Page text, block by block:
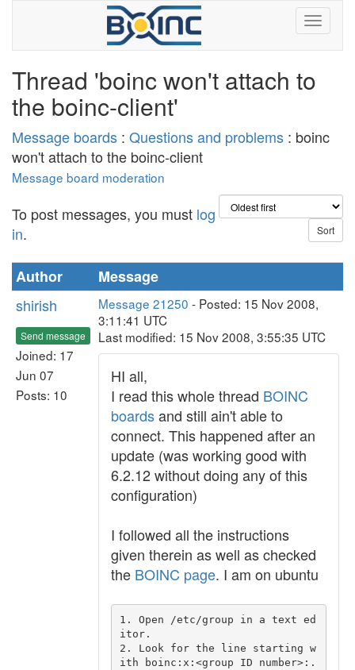
Thread 'boinc won't attach to
the boinc-client'
Message boards : Questions and problems : boinc
won't attach to the boinc-client
Message board moderation
To post messages, you must log
in.
Author
Message
shirish
Send message
Joined: 17
Jun 07
Posts: 10
Message 21250 - Posted: 15 Nov 2008,
3:11:41 UTC
Last modified: 15 Nov 2008, 3:55:35 UTC
HI all,
I read this whole thread BOINC
boardsand still ain't able to
connect. This happened after an
update (was working good with
6.2.12 without doing any of this
configuration)
I followed all the instructions
given therein as well as checked
the BOINC page. I am on ubuntu
1. Open /etc/group in a text ed
itor.
2. Look for the line starting w
ith boinc:x:<group ID number>:.